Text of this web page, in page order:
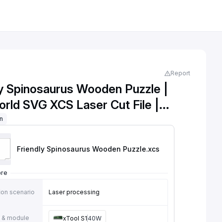
Report
Spinosaurus Wooden Puzzle |
SVG XCS Laser Cut File |
Learning Toy | Kids DIY
Puzzle
Friendly Spinosaurus Wooden Puzzle.xcs
scenario Laser processing
& module xTool S140W